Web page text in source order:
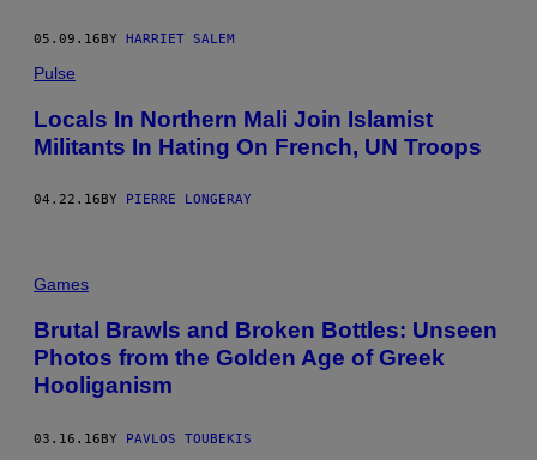
05.09.16BY HARRIET SALEM
Pulse
Locals In Northern Mali Join Islamist
Militants In Hating On French, UN Troops
04.22.16 BY PIERRE LONGERAY
Games
Brutal Brawls and Broken Bottles: Unseen
Photos from the Golden Age of Greek
Hooliganism
03.16.16BY PAVLOS TOUBEKIS